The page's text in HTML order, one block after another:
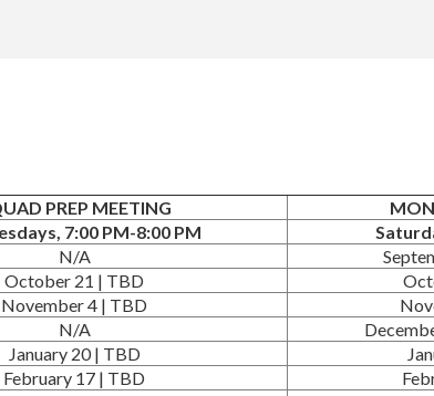
PREP MEETING
7:00 PM-8:00 PM
N/A
October 21 | TBD
November 4 | TBD
N/A
January 20 | TBD
February 17 | TBD